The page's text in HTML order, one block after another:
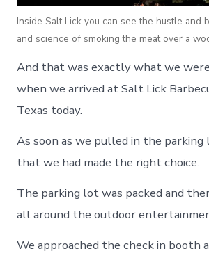
Inside Salt Lick you can see the hustle and
and science of smoking the meat over a
And that was exactly what we
when we arrived at Salt Lick
Texas today.
As soon as we pulled in the
that we had made the right choice.
The parking lot was packed and
all around the outdoor
We approached the check in booth